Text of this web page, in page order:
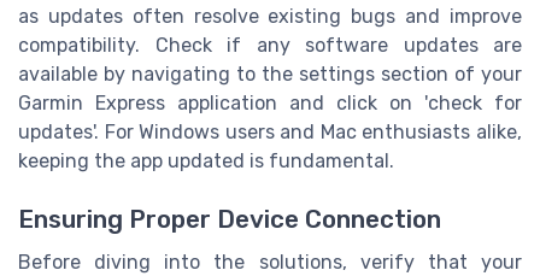
as updates often resolve existing bugs and improve
compatibility. Check if any software updates are
available by navigating to the settings section of your
Garmin Express application and click on 'check for
updates'. For Windows users and Mac enthusiasts alike,
keeping the app updated is fundamental.
Ensuring Proper Device Connection
Before diving into the solutions, verify that your